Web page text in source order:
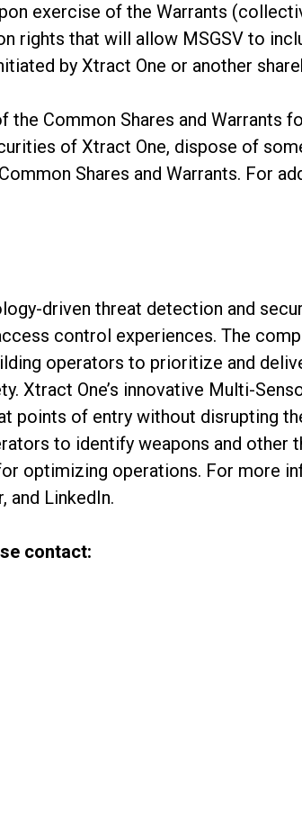
exercise of the Warrants
rights that will allow MSGSV to
by Xtract One or another
the Common Shares and Warrants
of Xtract One, dispose of
Shares and Warrants. For
driven threat detection and
control experiences. The
operators to prioritize and
Xtract One’s innovative Multi-
points of entry without disrupting
to identify weapons and other
optimizing operations. For more
and LinkedIn.
contact: